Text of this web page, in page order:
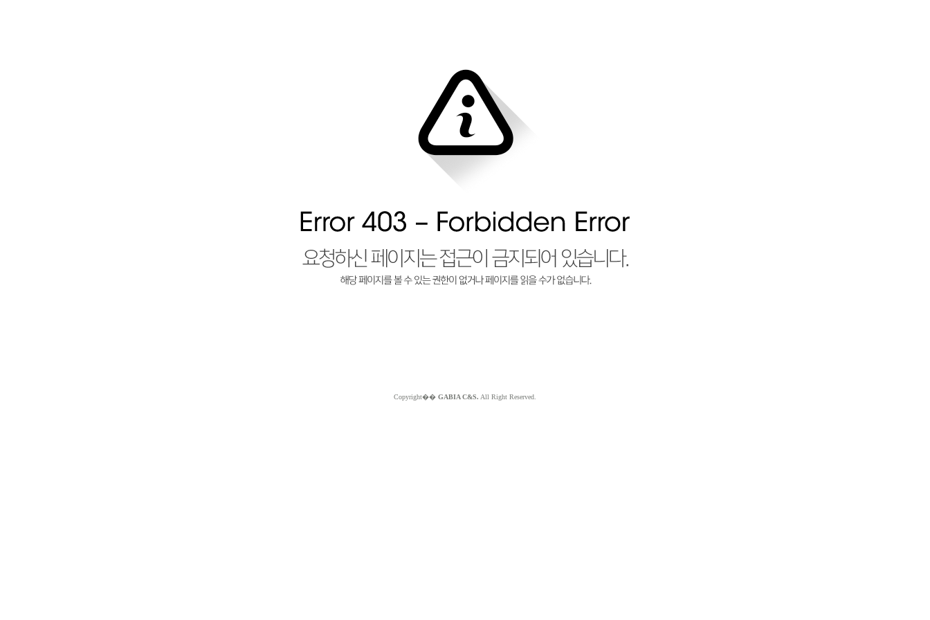
Copyright�� GABIA C&S. All Right Reserved.